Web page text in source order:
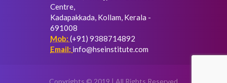
Centre,
Kadapakkada, Kollam, Kerala -
691008
Mob: (+91) 9388714892
Email: info@hseinstitute.com
Copyrights © 2019 | All Rights Reserved